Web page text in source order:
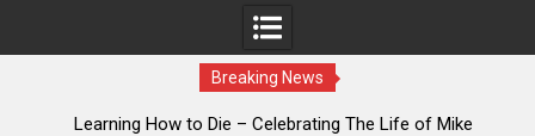
Breaking News
INTRUDER! Real home protection dog at work!